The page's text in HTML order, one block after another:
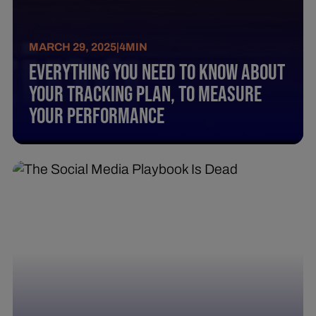
MARCH 29, 2025|4MIN
Everything You Need To Know About
Your Tracking Plan, To Measure
Your Performance